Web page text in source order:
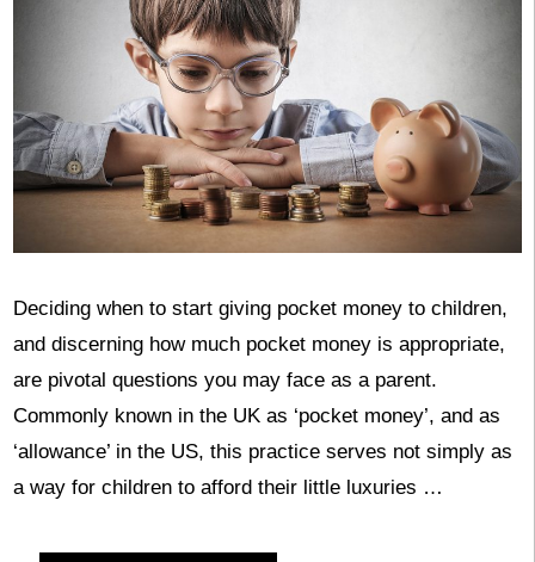
Deciding when to start giving pocket money to children,
and discerning how much pocket money is appropriate,
are pivotal questions you may face as a parent.
Commonly known in the UK as ‘pocket money’, and as
‘allowance’ in the US, this practice serves not simply as
a way for children to afford their little luxuries …